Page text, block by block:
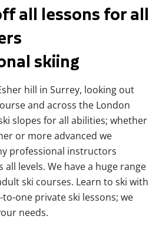
all lessons for all
skiing
hill in Surrey, looking out
and across the London
slopes for all abilities; whether
or more advanced we
professional instructors
levels. We have a huge range
ski courses. Learn to ski with
one private ski lessons; we
needs.